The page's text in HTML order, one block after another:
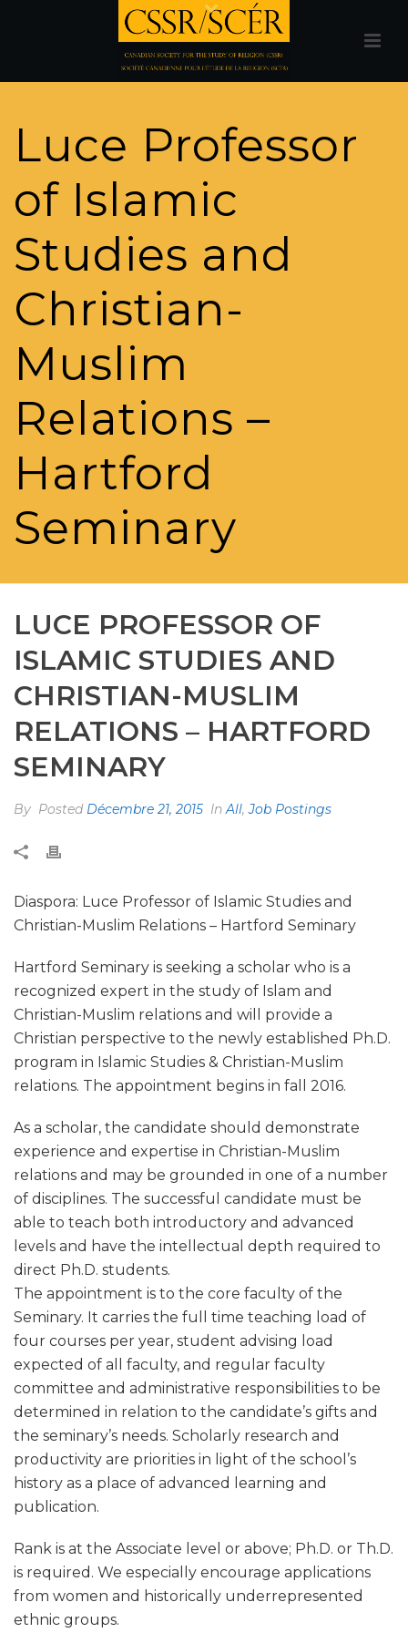
Luce Professor
of Islamic
Studies and
Christian-
Muslim
Relations –
Hartford
Seminary
LUCE PROFESSOR OF
ISLAMIC STUDIES AND
CHRISTIAN-MUSLIM
RELATIONS – HARTFORD
SEMINARY
By Posted Décembre 21, 2015 InAll,Job Postings
Diaspora: Luce Professor of Islamic Studies and
Christian-Muslim Relations – Hartford Seminary
Hartford Seminary is seeking a scholar who is a
recognized expert in the study of Islam and
Christian-Muslim relations and will provide a
Christian perspective to the newly established Ph.D.
program in Islamic Studies & Christian-Muslim
relations. The appointment begins in fall 2016.
As a scholar, the candidate should demonstrate
experience and expertise in Christian-Muslim
relations and may be grounded in one of a number
of disciplines. The successful candidate must be
able to teach both introductory and advanced
levels and have the intellectual depth required to
direct Ph.D. students.
The appointment is to the core faculty of the
Seminary. It carries the full time teaching load of
four courses per year, student advising load
expected of all faculty, and regular faculty
committee and administrative responsibilities to be
determined in relation to the candidate’s gifts and
the seminary’s needs. Scholarly research and
productivity are priorities in light of the school’s
history as a place of advanced learning and
publication.
Rank is at the Associate level or above; Ph.D. or Th.D.
is required. We especially encourage applications
from women and historically underrepresented
ethnic groups.